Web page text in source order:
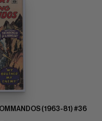
(1963-81) #36